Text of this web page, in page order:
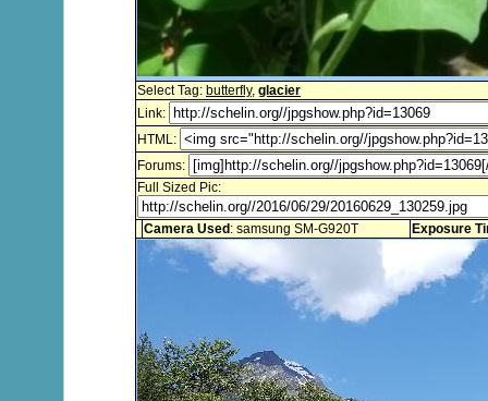
Select Tag: butterfly, glacier
Link:
HTML:
Forums:
Full Sized Pic:
Camera Used : samsung SM-G920T Exposure